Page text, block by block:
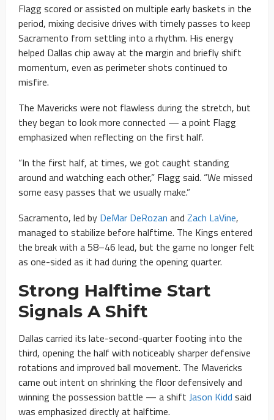
Flagg scored or assisted on multiple early baskets in the
period, mixing decisive drives with timely passes to keep
Sacramento from settling into a rhythm. His energy
helped Dallas chip away at the margin and briefly shift
momentum, even as perimeter shots continued to
misfire.
The Mavericks were not flawless during the stretch, but
they began to look more connected — a point Flagg
emphasized when reflecting on the first half.
“In the first half, at times, we got caught standing
around and watching each other,” Flagg said. “We missed
some easy passes that we usually make.”
Sacramento, led by DeMar DeRozan and Zach LaVine,
managed to stabilize before halftime. The Kings entered
the break with a 58–46 lead, but the game no longer felt
as one-sided as it had during the opening quarter.
Strong Halftime Start
Signals A Shift
Dallas carried its late-second-quarter footing into the
third, opening the half with noticeably sharper defensive
rotations and improved ball movement. The Mavericks
came out intent on shrinking the floor defensively and
winning the possession battle — a shift Jason Kidd said
was emphasized directly at halftime.